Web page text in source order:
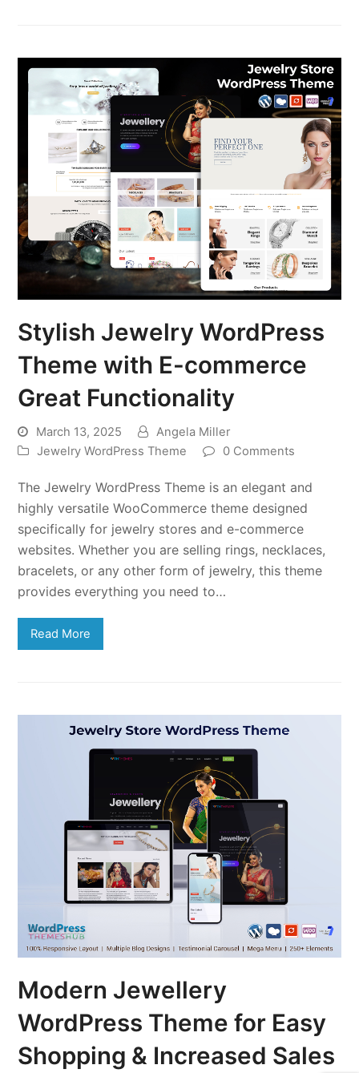
Stylish Jewelry WordPress
Theme with E-commerce
Great Functionality
March 13, 2025
Angela Miller
Jewelry WordPress Theme
0 Comments
The Jewelry WordPress Theme is an elegant and
highly versatile WooCommerce theme designed
specifically for jewelry stores and e-commerce
websites. Whether you are selling rings, necklaces,
bracelets, or any other form of jewelry, this theme
provides everything you need to…
Read More
Modern Jewellery
WordPress Theme for Easy
Shopping & Increased Sales